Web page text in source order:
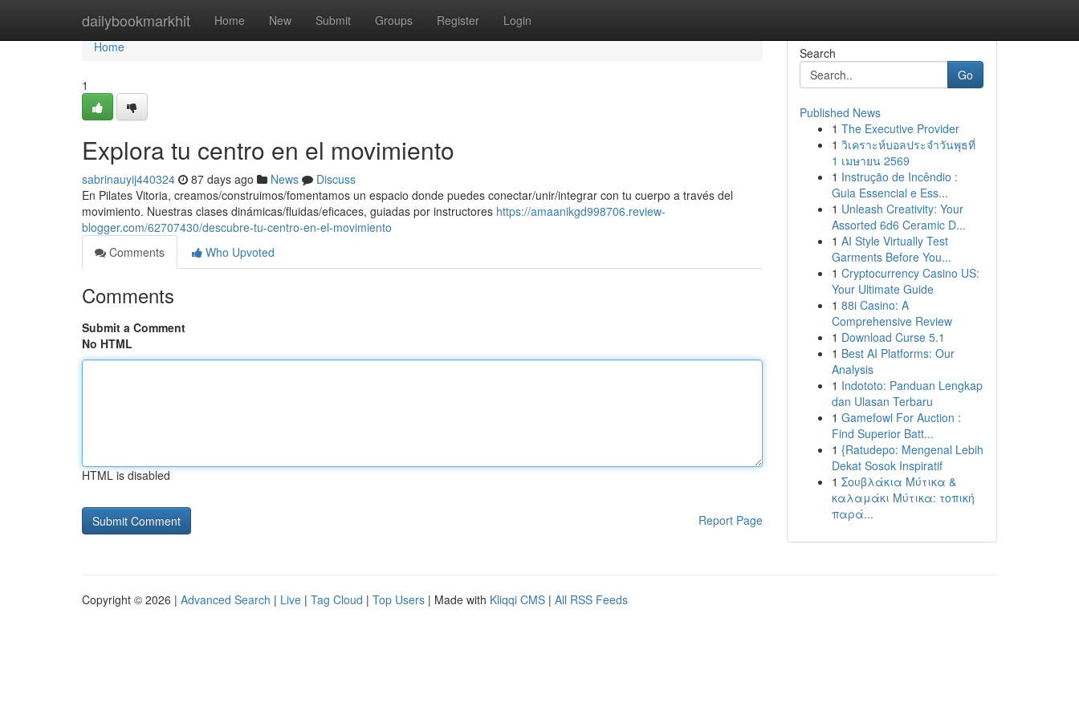
dailybookmarkhit Home New Submit Groups Register Login
Home
Home
1
Explora tu centro en el movimiento
sabrinauyij440324 87 days ago News
Discuss
En Pilates Vitoria, creamos/construimos/fomentamos un espacio donde puedes conectar/unir/integrar con tu cuerpo a través del
movimiento. Nuestras clases dinámicas/fluidas/eficaces, guiadas por instructores https://amaanikgd998706.review-
blogger.com/62707430/descubre-tu-centro-en-el-movimiento
Comments
Who Upvoted
Comments
Submit a Comment
No HTML
HTML is disabled
Report Page
Search
Go
Published News
1 The Executive Provider
1 วิเคราะห์บอลประจำวันพุธที่
1 เมษายน 2569
1 Instrução de Incêndio :
Guia Essencial e Ess...
1 Unleash Creativity: Your
Assorted 6d6 Ceramic D...
1 AI Style Virtually Test
Garments Before You...
1 Cryptocurrency Casino US:
Your Ultimate Guide
1 88i Casino: A
Comprehensive Review
1 Download Curse 5.1
1 Best AI Platforms: Our
Analysis
1 Indototo: Panduan Lengkap
dan Ulasan Terbaru
1 Gamefowl For Auction :
Find Superior Batt...
1 {Ratudepo: Mengenal Lebih
Dekat Sosok Inspiratif
1 Σουβλάκια Μύτικα &
καλαμάκι Μύτικα: τοπική
παρά...
Copyright © 2026 | Advanced Search | Live | Tag Cloud | Top Users | Made with Kliqqi CMS | All RSS Feeds